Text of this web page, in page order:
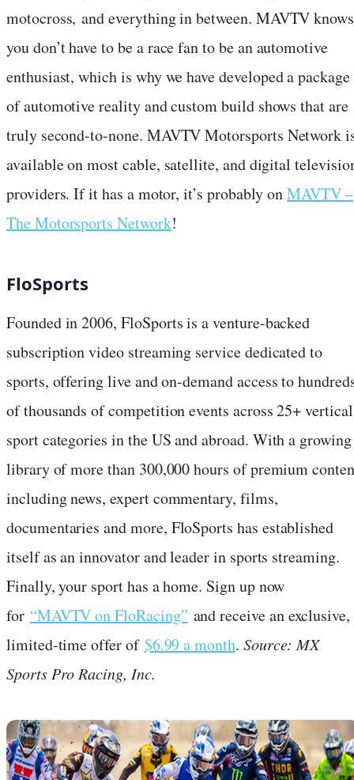
motocross, and everything in between. MAVTV knows
you don’t have to be a race fan to be an automotive
enthusiast, which is why we have developed a package
of automotive reality and custom build shows that are
truly second-to-none. MAVTV Motorsports Network
available on most cable, satellite, and digital
providers. If it has a motor, it’s probably onMAVTV –
The Motorsports Network!
FloSports
Founded in 2006, FloSports is a venture-backed
subscription video streaming service dedicated to
sports, offering live and on-demand access to
of thousands of competition events across 25+ vertical
sport categories in the US and abroad. With a growing
library of more than 300,000 hours of premium
including news, expert commentary, films,
documentaries and more, FloSports has established
itself as an innovator and leader in sports streaming.
Finally, your sport has a home. Sign up now
for “MAVTV on FloRacing” and receive an exclusive,
limited-time offer of $6.99 a month. Source: MX
Sports Pro Racing, Inc.